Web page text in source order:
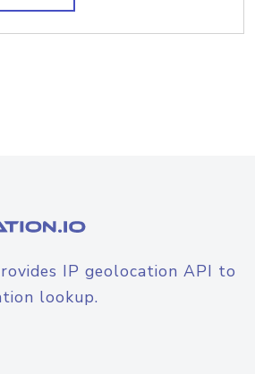
IP geolocation API to
lookup.